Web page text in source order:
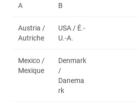
A B
Austria /
Autriche
USA / É.-
U.-A.
Mexico /
Mexique
Denmark
/
Danema
rk